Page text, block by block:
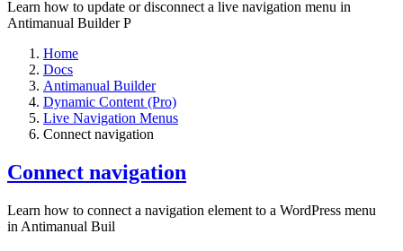
Learn how to update or disconnect a live navigation menu in
Antimanual Builder P
Home
Docs
Antimanual Builder
Dynamic Content (Pro)
Live Navigation Menus
Connect navigation
Connect navigation
Learn how to connect a navigation element to a WordPress menu
in Antimanual Buil